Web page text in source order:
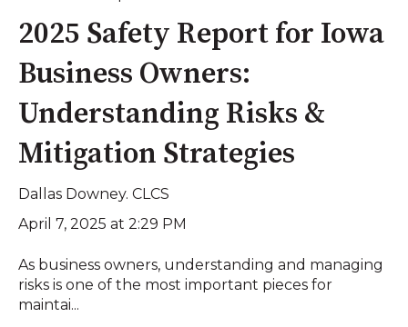
2025 Safety Report for Iowa
Business Owners:
Understanding Risks &
Mitigation Strategies
Dallas Downey. CLCS
April 7, 2025 at 2:29 PM
As business owners, understanding and managing
risks is one of the most important pieces for
maintai...